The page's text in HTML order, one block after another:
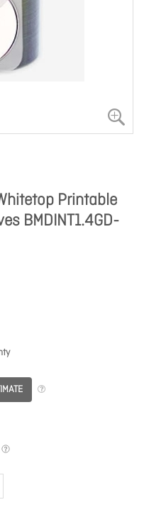
Printable
BMDINT1.4GD-